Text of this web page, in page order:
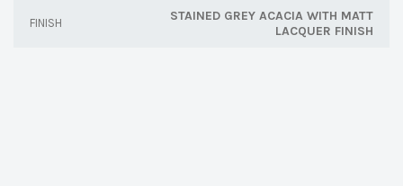
FINISH
STAINED GREY ACACIA WITH MATT
LACQUER FINISH